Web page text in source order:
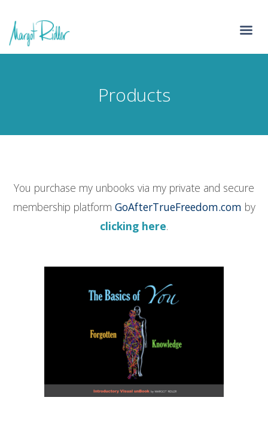
Products
You purchase my unbooks via my private and secure
membership platform GoAfterTrueFreedom.com by
clicking here.